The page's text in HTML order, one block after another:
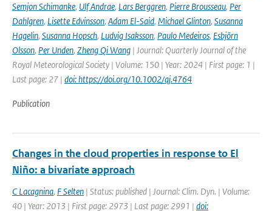
Semjon Schimanke, Ulf Andrae, Lars Berggren, Pierre Brousseau, Per
Dahlgren, Lisette Edvinsson, Adam El-Said, Michael Glinton, Susanna
Hagelin, Susanna Hopsch, Ludvig Isaksson, Paulo Medeiros, Esbjörn
Olsson, Per Unden, Zheng Qi Wang | Journal: Quarterly Journal of the
Royal Meteorological Society | Volume: 150 | Year: 2024 | First page: 1 |
Last page: 27 | doi: https://doi.org/10.1002/qj.4764
Publication
Changes in the cloud properties in response to El
Niño: a bivariate approach
C Lacagnina, F Selten | Status: published | Journal: Clim. Dyn. | Volume:
40 | Year: 2013 | First page: 2973 | Last page: 2991 | doi: